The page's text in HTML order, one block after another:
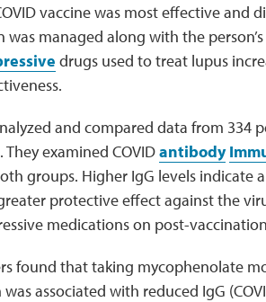
vaccine was most effective and
managed along with the
drugs used to treat lupus
and compared data from 334
examined COVIDantibody
groups. Higher IgG levels indicate
protective effect against the
medications on post-
found that taking mycophenolate
associated with reduced IgG